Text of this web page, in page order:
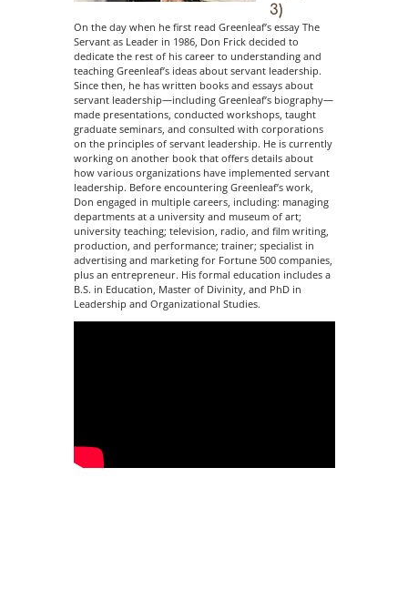
3)
On the day when he first read Greenleaf’s essay The
Servant as Leader in 1986, Don Frick decided to
dedicate the rest of his career to understanding and
teaching Greenleaf’s ideas about servant leadership.
Since then, he has written books and essays about
servant leadership—including Greenleaf’s biography—
made presentations, conducted workshops, taught
graduate seminars, and consulted with corporations
on the principles of servant leadership. He is currently
working on another book that offers details about
how various organizations have implemented servant
leadership. Before encountering Greenleaf’s work,
Don engaged in multiple careers, including: managing
departments at a university and museum of art;
university teaching; television, radio, and film writing,
production, and performance; trainer; specialist in
advertising and marketing for Fortune 500 companies,
plus an entrepreneur. His formal education includes a
B.S. in Education, Master of Divinity, and PhD in
Leadership and Organizational Studies.